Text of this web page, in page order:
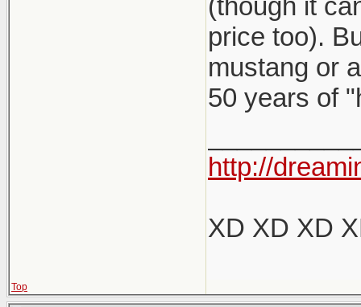
(though it
price too).
mustang or
50 years of
http://
XD XD XD
Top